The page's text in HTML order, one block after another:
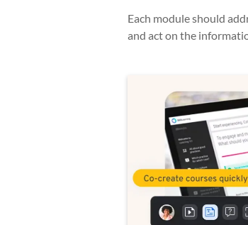
Each module should
and act on the